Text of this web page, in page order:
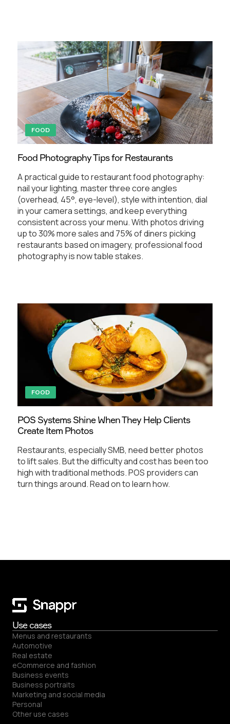
FOOD
Food Photography Tips for Restaurants
A practical guide to restaurant food photography:
nail your lighting, master three core angles
(overhead, 45°, eye-level), style with intention, dial
in your camera settings, and keep everything
consistent across your menu. With photos driving
up to 30% more sales and 75% of diners picking
restaurants based on imagery, professional food
photography is now table stakes.
FOOD
POS Systems Shine When They Help Clients
Create Item Photos
Restaurants, especially SMB, need better photos
to lift sales. But the difficulty and cost has been too
high with traditional methods. POS providers can
turn things around. Read on to learn how.
Use cases
Menus and restaurants
Automotive
Real estate
eCommerce and fashion
Business events
Business portraits
Marketing and social media
Personal
Other use cases
Back to top